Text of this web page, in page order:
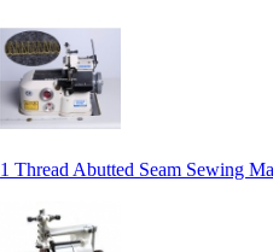
1 Thread Abutted Seam Sewing